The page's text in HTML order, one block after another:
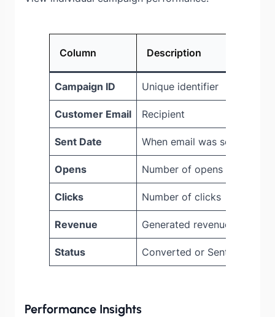
Column Description
Campaign ID Unique identifier
Customer Email Recipient
Sent Date When email was sent
Opens Number of opens
Clicks Number of clicks
Revenue Generated revenue
Status Converted or Sent
Performance Insights